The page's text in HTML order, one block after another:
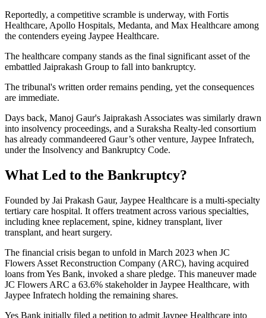
Reportedly, a competitive scramble is underway, with Fortis
Healthcare, Apollo Hospitals, Medanta, and Max Healthcare among
the contenders eyeing Jaypee Healthcare.
The healthcare company stands as the final significant asset of the
embattled Jaiprakash Group to fall into bankruptcy.
The tribunal's written order remains pending, yet the consequences
are immediate.
Days back, Manoj Gaur's Jaiprakash Associates was similarly drawn
into insolvency proceedings, and a Suraksha Realty-led consortium
has already commandeered Gaur’s other venture, Jaypee Infratech,
under the Insolvency and Bankruptcy Code.
What Led to the Bankruptcy?
Founded by Jai Prakash Gaur, Jaypee Healthcare is a multi-specialty
tertiary care hospital. It offers treatment across various specialties,
including knee replacement, spine, kidney transplant, liver
transplant, and heart surgery.
The financial crisis began to unfold in March 2023 when JC
Flowers Asset Reconstruction Company (ARC), having acquired
loans from Yes Bank, invoked a share pledge. This maneuver made
JC Flowers ARC a 63.6% stakeholder in Jaypee Healthcare, with
Jaypee Infratech holding the remaining shares.
Yes Bank initially filed a petition to admit Jaypee Healthcare into